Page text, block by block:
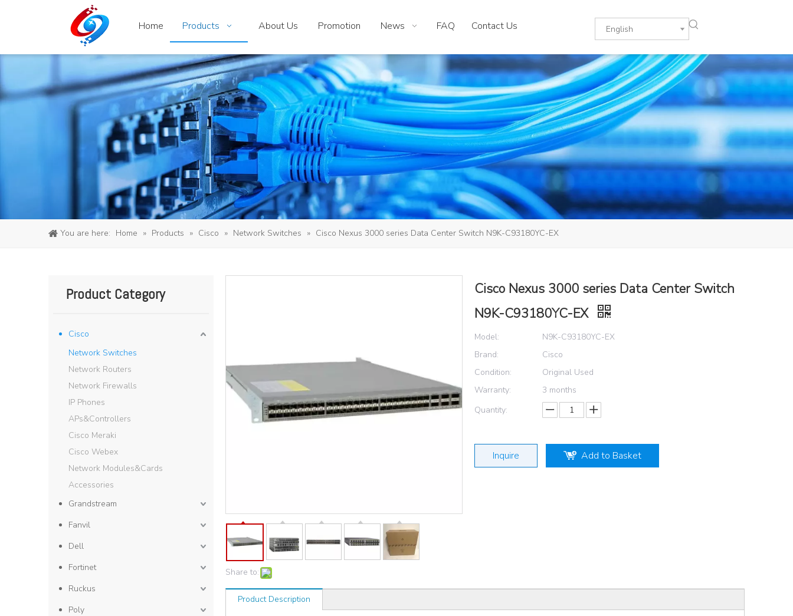
Home Products About Us Promotion News FAQ Contact Us English
You are here: Home » Products » Cisco » Network Switches » Cisco Nexus 3000 series Data Center Switch N9K-C93180YC-EX
Product Category
Cisco
Network Switches
Network Routers
Network Firewalls
IP Phones
APs&Controllers
Cisco Meraki
Cisco Webex
Network Modules&Cards
Accessories
Grandstream
Fanvil
Dell
Fortinet
Ruckus
Poly
Share to:
Cisco Nexus 3000 series Data Center Switch
N9K-C93180YC-EX
Model:
N9K-C93180YC-EX
Brand:
Cisco
Condition:
Original Used
Warranty:
3 months
Quantity:
Inquire Add to Basket
Product Description